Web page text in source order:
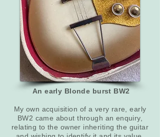
An early Blonde burst BW2
My own acquisition of a very rare, early
BW2 came about through an enquiry,
relating to the owner inheriting the guitar